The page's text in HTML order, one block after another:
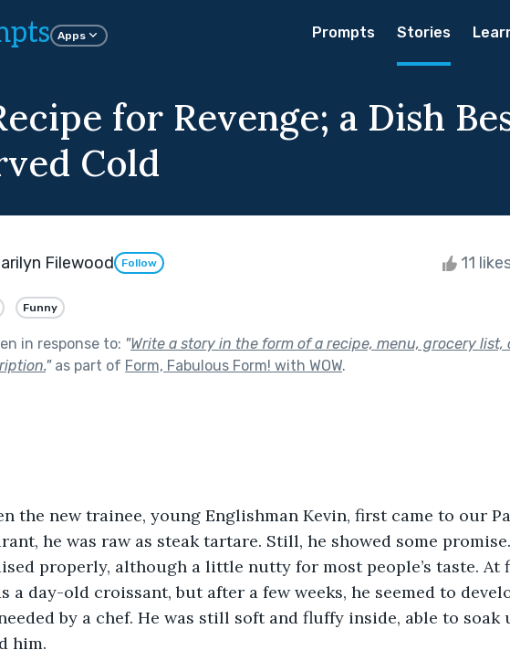
Apps Prompts Stories
for Revenge; a Dish
Cold
Filewood Follow 11
Funny
in response to: "Write a story in the form of a recipe, menu, grocery list,
"as part of Form, Fabulous Form! with WOW.
the new trainee, young Englishman Kevin, first came to our
he was raw as steak tartare. Still, he showed some
properly, although a little nutty for most people’s taste. At
a day-old croissant, but after a few weeks, he seemed to
by a chef. He was still soft and fluffy inside, able to soak
him.